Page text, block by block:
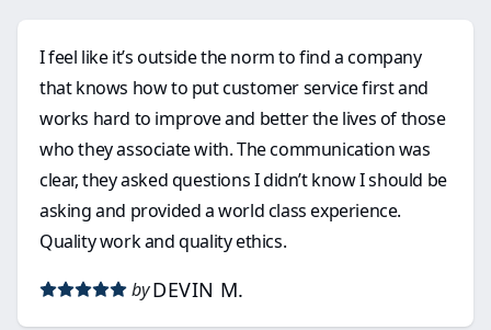
I feel like it’s outside the norm to find a company
that knows how to put customer service first and
works hard to improve and better the lives of those
who they associate with. The communication was
clear, they asked questions I didn’t know I should be
asking and provided a world class experience.
Quality work and quality ethics.
by DEVIN M.